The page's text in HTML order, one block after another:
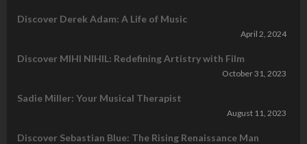
Discover Derek Adam: A Life of Music
April 2, 2024
Discover MIHI NIHIL: Redefining Artistry with Film
October 31, 2023
Sadie Miller: Your Musical Therapist
August 11, 2023
Discover Sebastian Blue: The Rising Renaissance Man